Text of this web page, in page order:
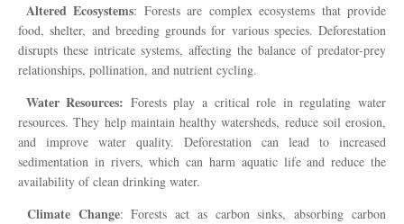
Altered Ecosystems: Forests are complex ecosystems that provide
food, shelter, and breeding grounds for various species. Deforestation
disrupts these intricate systems, affecting the balance of predator-prey
relationships, pollination, and nutrient cycling.
Water Resources: Forests play a critical role in regulating water
resources. They help maintain healthy watersheds, reduce soil erosion,
and improve water quality. Deforestation can lead to increased
sedimentation in rivers, which can harm aquatic life and reduce the
availability of clean drinking water.
Climate Change: Forests act as carbon sinks, absorbing carbon